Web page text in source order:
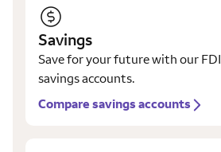
Savings
Save for your future with our
savings accounts.
Compare savings accounts